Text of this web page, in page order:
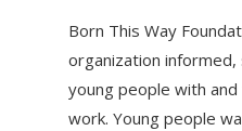
Born This Way
organization
young people with
work. Young people